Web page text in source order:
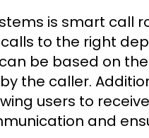
is smart call
to the right
be based on
the caller.
users to
and